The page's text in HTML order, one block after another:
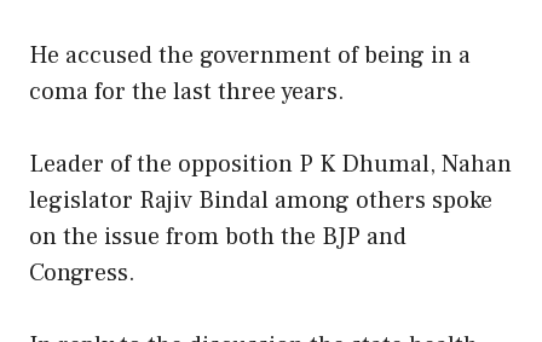
He accused the government of being in a
coma for the last three years.
Leader of the opposition P K Dhumal, Nahan
legislator Rajiv Bindal among others spoke
on the issue from both the BJP and
Congress.